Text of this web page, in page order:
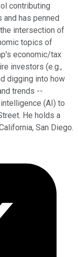
contributing
has penned
intersection of
topics of
economic/tax
investors (e.g.,
digging into how
trends --
(AI) to
He holds a
San Diego.